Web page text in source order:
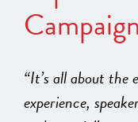
“It’s all about the
experience,